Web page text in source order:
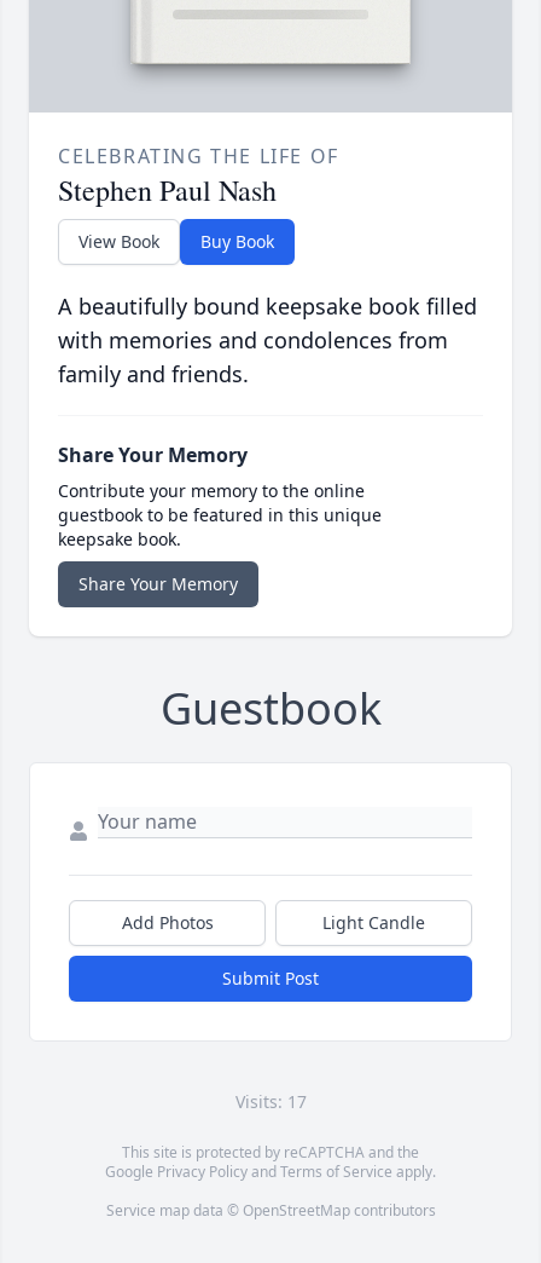
CELEBRATING THE LIFE OF
Stephen Paul Nash
View Book Buy Book
A beautifully bound keepsake book filled
with memories and condolences from
family and friends.
Share Your Memory
Contribute your memory to the online
guestbook to be featured in this unique
keepsake book.
Share Your Memory
Guestbook
Add Photos Light Candle
Submit Post
Visits: 17
This site is protected by reCAPTCHA and the
Google Privacy PolicyandTerms of Service apply.
Service map data © OpenStreetMapcontributors